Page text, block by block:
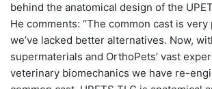
behind the anatomical design of the
He comments: “The common cast is
we’ve lacked better alternatives. Now,
supermaterials and OrthoPets’ vast
veterinary biomechanics we have re-